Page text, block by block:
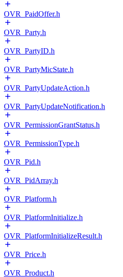
OVR_PaidOffer.h
OVR_Party.h
OVR_PartyID.h
OVR_PartyMicState.h
OVR_PartyUpdateAction.h
OVR_PartyUpdateNotification.h
OVR_PermissionGrantStatus.h
OVR_PermissionType.h
OVR_Pid.h
OVR_PidArray.h
OVR_Platform.h
OVR_PlatformInitialize.h
OVR_PlatformInitializeResult.h
OVR_Price.h
OVR_Product.h